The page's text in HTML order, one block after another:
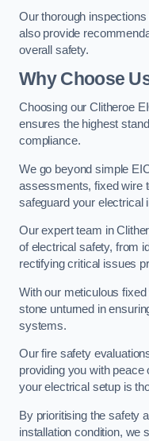
Our thorough
also provide
overall safety.
Why Choose
Choosing our Clitheroe
ensures the highest
compliance.
We go beyond simple
assessments, fixed wire
safeguard your electrical
Our expert team in
of electrical safety, from
rectifying critical issues
With our meticulous
stone unturned in
systems.
Our fire safety
providing you with
your electrical setup is
By prioritising the safety
installation condition, we